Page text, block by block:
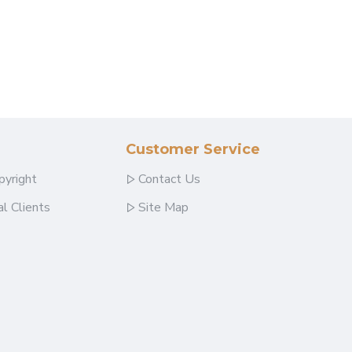
Clients
Customer Service
Contact Us
Site Map